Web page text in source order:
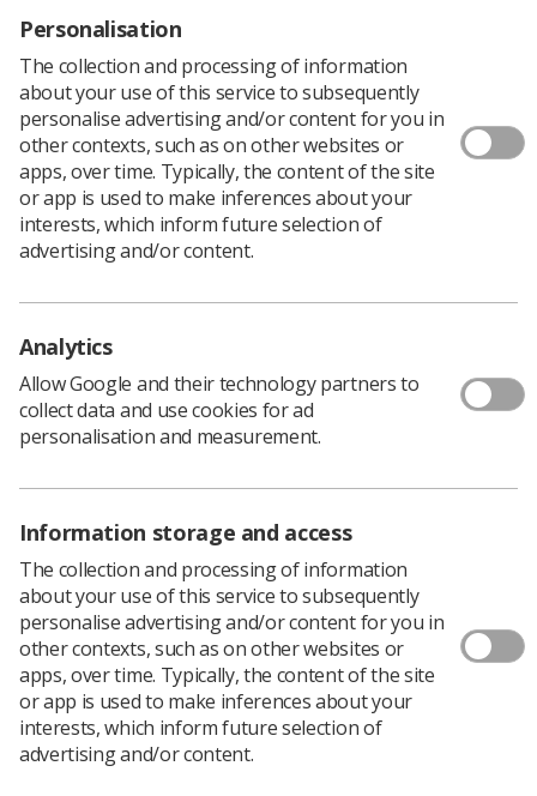
research content and audits will all be considered, as well
as sharing best practice and workforce developments.
Submission guidelines and further information can be
foundon the UKIO website.
Awards will be given for the best oral and poster
presentations in addition to the individual society
awards. The theme of the event is Personalise and
out: submit your paper now.
Any accepted abstracts will also be published as a
supplement to the BJR.
You can also register for the meeting, which will take
Discounted early bird rates are available until 8 April.
*UKIO was formerly UKRCO
Personalisation
The collection and processing of information
about your use of this service to subsequently
personalise advertising and/or content for you in
other contexts, such as on other websites or
apps, over time. Typically, the content of the site
or app is used to make inferences about your
interests, which inform future selection of
advertising and/or content.
Analytics
Allow Google and their technology partners to
collect data and use cookies for ad
personalisation and measurement.
Information storage and access
The collection and processing of information
about your use of this service to subsequently
personalise advertising and/or content for you in
other contexts, such as on other websites or
apps, over time. Typically, the content of the site
or app is used to make inferences about your
interests, which inform future selection of
advertising and/or content.